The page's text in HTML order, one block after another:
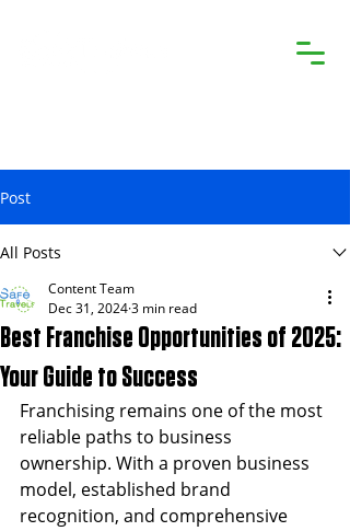
Post
All Posts
Best Franchise Opportunities of 2025:
Your Guide to Success
Content Team
Dec 31, 20243 min read
Franchising remains one of the most
reliable paths to business
ownership. With a proven business
model, established brand
recognition, and comprehensive